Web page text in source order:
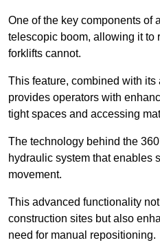
One of the key components of
telescopic boom, allowing it to
forklifts cannot.
This feature, combined with its
provides operators with
tight spaces and accessing
The technology behind the
hydraulic system that enables
movement.
This advanced functionality
construction sites but also
need for manual repositioning.